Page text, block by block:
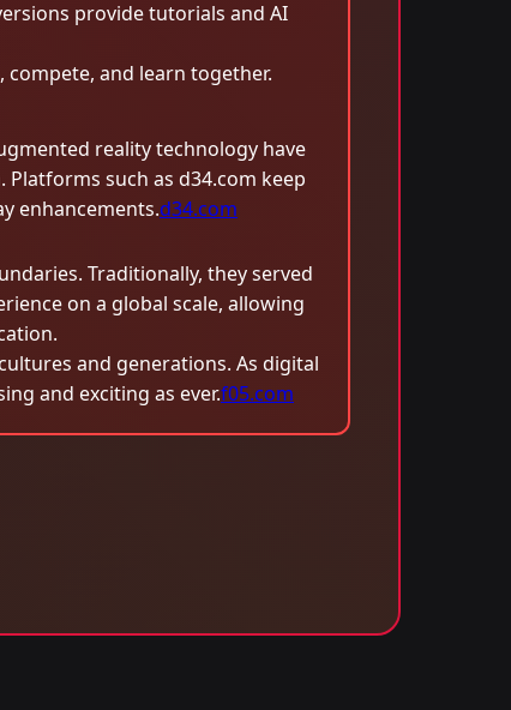
provide tutorials and AI
and learn together.
reality technology have
such as d34.com keep
enhancements.d34.com
Traditionally, they served
on a global scale, allowing
and generations. As digital
and exciting as ever.f05.com